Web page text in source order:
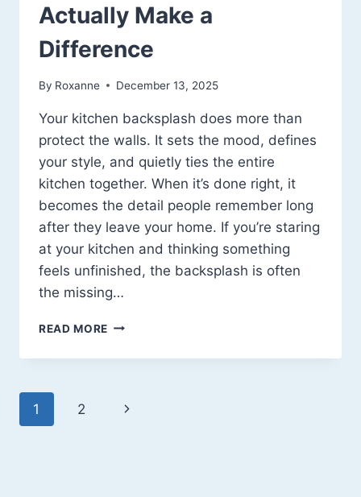
Actually Make a
Difference
By Roxanne December 13, 2025
Your kitchen backsplash does more than
protect the walls. It sets the mood, defines
your style, and quietly ties the entire
kitchen together. When it’s done right, it
becomes the detail people remember long
after they leave your home. If you’re staring
at your kitchen and thinking something
feels unfinished, the backsplash is often
the missing…
READ MORE MODERN
BACKSPLASH
ACTUALLY
Page
1 2
Next